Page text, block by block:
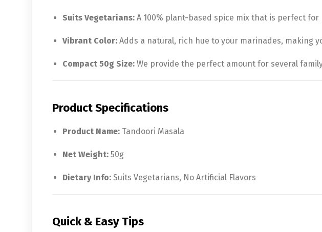
Suits Vegetarians: A 100% plant-based spice mix that is perfect
Vibrant Color: Adds a natural, rich hue to your marinades, making
Compact 50g Size: We provide the perfect amount for several
Product Specifications
Product Name: Tandoori Masala
Net Weight: 50g
Dietary Info: Suits Vegetarians, No Artificial Flavors
Quick & Easy Tips